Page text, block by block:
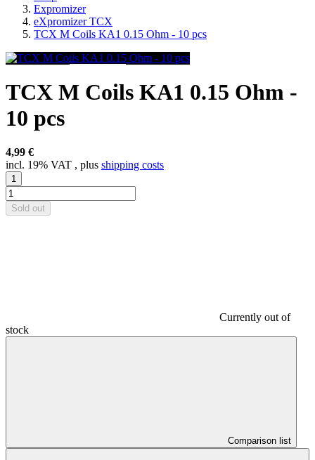
Expromizer
eXpromizer TCX
TCX M Coils KA1 0.15 Ohm - 10 pcs
TCX M Coils KA1 0.15 Ohm -
10 pcs
4,99 €
incl. 19% VAT , plus shipping costs
Sold out
Currently out of
stock
Comparison list